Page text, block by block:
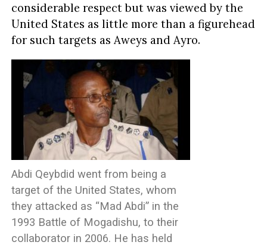
considerable respect but was viewed by the
United States as little more than a figurehead
for such targets as Aweys and Ayro.
Abdi Qeybdid went from being a
target of the United States, whom
they attacked as “Mad Abdi” in the
1993 Battle of Mogadishu, to their
collaborator in 2006. He has held